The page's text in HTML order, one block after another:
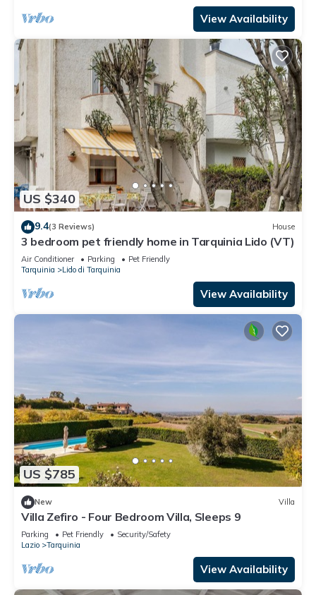
View Availability
US $340
9.4(3 Reviews) House
3 bedroom pet friendly home in Tarquinia Lido (VT)
Air Conditioner Parking
Pet Friendly
Tarquinia
Lido di Tarquinia
View Availability
US $785
New Villa
Villa Zefiro - Four Bedroom Villa, Sleeps 9
Parking Pet Friendly
Security/Safety
Lazio
Tarquinia
View Availability